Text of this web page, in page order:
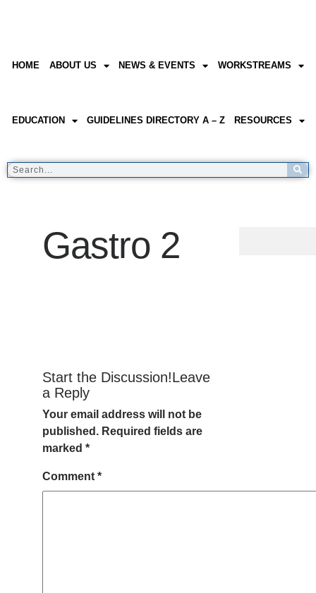
HOME ABOUT US NEWS & EVENTS WORKSTREAMS
EDUCATION GUIDELINES DIRECTORY A – Z RESOURCES
Gastro 2
Start the Discussion!Leave
a Reply
Your email address will not be
published. Required fields are
marked *
Comment *